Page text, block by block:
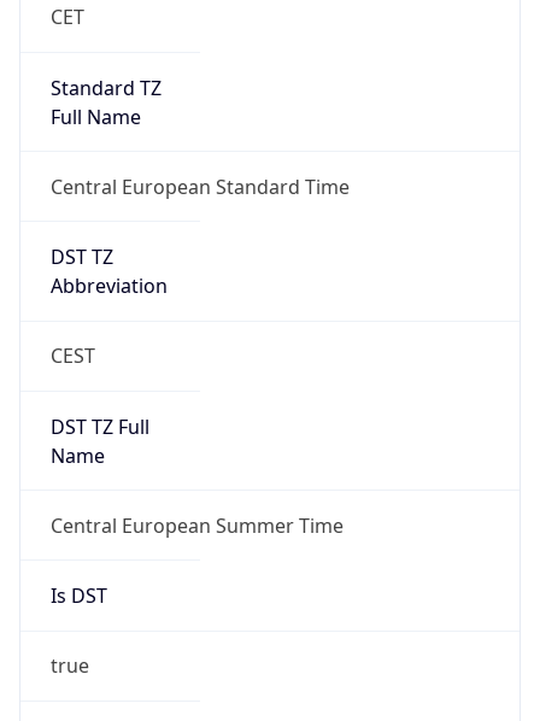
CET
Standard TZ
Full Name
Central European Standard Time
DST TZ
Abbreviation
CEST
DST TZ Full
Name
Central European Summer Time
Is DST
true